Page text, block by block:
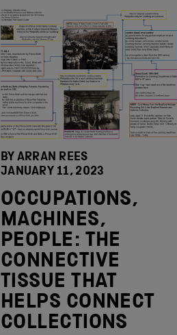
BY ARRAN REES
JANUARY 11, 2023
OCCUPATIONS,
MACHINES,
PEOPLE: THE
CONNECTIVE
TISSUE THAT
HELPS CONNECT
COLLECTIONS